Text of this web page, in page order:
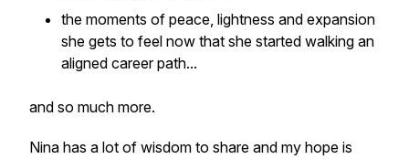
the moments of peace, lightness and expansion
she gets to feel now that she started walking an
aligned career path...
and so much more.
Nina has a lot of wisdom to share and my hope is